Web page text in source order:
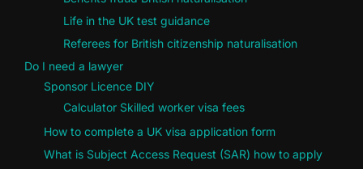
Life in the UK test guidance
Referees for British citizenship naturalisation
Do I need a lawyer
Sponsor Licence DIY
Calculator Skilled worker visa fees
How to complete a UK visa application form
What is Subject Access Request (SAR) how to apply